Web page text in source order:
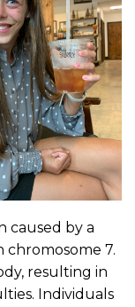
caused by a
chromosome 7.
resulting in
Individuals